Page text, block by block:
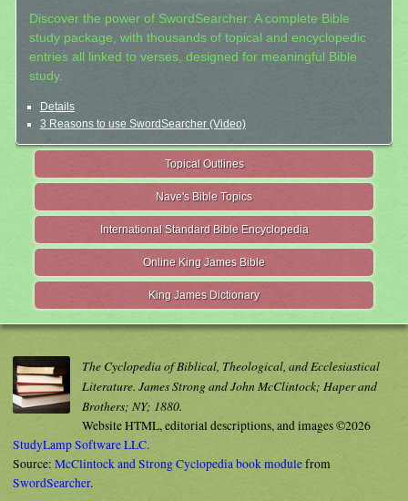
Discover the power of SwordSearcher: A complete Bible
study package, with thousands of topical and encyclopedic
entries all linked to verses, designed for meaningful Bible
study.
Details
3 Reasons to use SwordSearcher (Video)
Topical Outlines
Nave's Bible Topics
International Standard Bible Encyclopedia
Online King James Bible
King James Dictionary
The Cyclopedia of Biblical, Theological, and Ecclesiastical
Literature. James Strong and John McClintock; Haper and
Brothers; NY; 1880.
Website HTML, editorial descriptions, and images ©2026
StudyLamp Software LLC.
Source: McClintock and Strong Cyclopedia book modulefrom
SwordSearcher.